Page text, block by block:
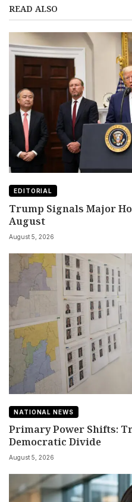
READ ALSO
EDITORIAL
Trump Signals Major
August
August 5, 2026
NATIONAL NEWS
Primary Power Shifts:
Democratic Divide
August 5, 2026